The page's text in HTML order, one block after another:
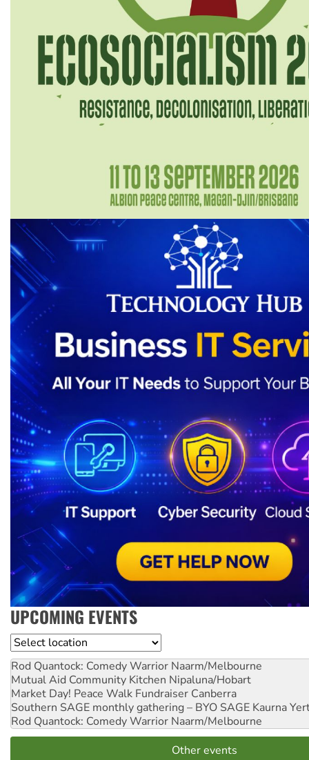
UPCOMING EVENTS
Location
Rod Quantock: Comedy Warrior Naarm/Melbourne
Mutual Aid Community Kitchen Nipaluna/Hobart
Market Day! Peace Walk Fundraiser Canberra
Southern SAGE monthly gathering – BYO SAGE Kaurna
Rod Quantock: Comedy Warrior Naarm/Melbourne
Other events